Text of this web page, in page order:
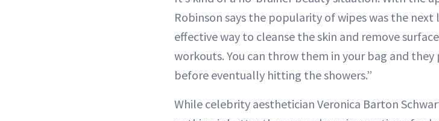
Robinson says the popularity of wipes was the next
effective way to cleanse the skin and remove
workouts. You can throw them in your bag and
before eventually hitting the showers.”
While celebrity aesthetician Veronica Barton